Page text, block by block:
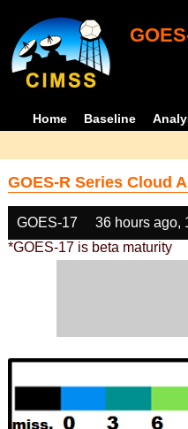
Home Baseline
GOES-R Series Cloud
GOES-17 36 hours ago,
*GOES-17 is beta maturity